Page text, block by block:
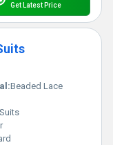
Get Latest Price
Beaded Lace